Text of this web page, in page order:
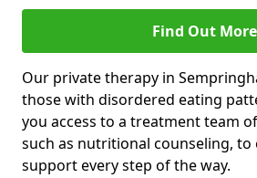
Find Out More
Our private therapy in
those with disordered eating
you access to a treatment team
such as nutritional counseling, to
support every step of the way.